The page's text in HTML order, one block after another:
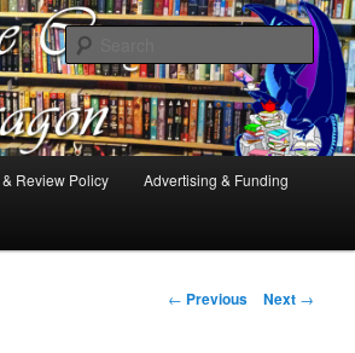
cup of tea. Fantasy, YA and Queer Book
Review Policy Advertising & Funding
Post
← Previous Next →